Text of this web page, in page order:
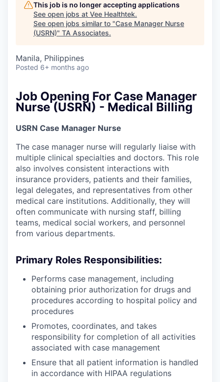
This job is no longer accepting applications
See open jobs at Vee Healthtek.
See open jobs similar to "Case Manager Nurse
(USRN)" TA Associates.
Manila, Philippines
Posted 6+ months ago
Job Opening For Case Manager
Nurse (USRN) - Medical Billing
USRN Case Manager Nurse
The case manager nurse will regularly liaise with
multiple clinical specialties and doctors. This role
also involves consistent interactions with
insurance providers, patients and their families,
legal delegates, and representatives from other
medical care institutions. Additionally, they will
often communicate with nursing staff, billing
teams, medical social workers, and personnel
from various departments.
Primary Roles Responsibilities:
Performs case management, including
obtaining prior authorization for drugs and
procedures according to hospital policy and
procedures
Promotes, coordinates, and takes
responsibility for completion of all activities
associated with case management
Ensure that all patient information is handled
in accordance with HIPAA regulations